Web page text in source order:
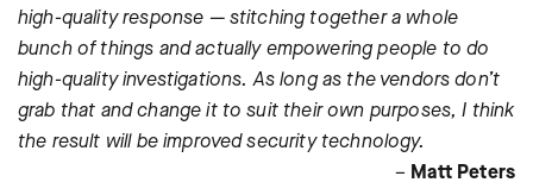
high-quality response — stitching together a whole
bunch of things and actually empowering people to do
high-quality investigations. As long as the vendors don’t
grab that and change it to suit their own purposes, I think
the result will be improved security technology.
– Matt Peters